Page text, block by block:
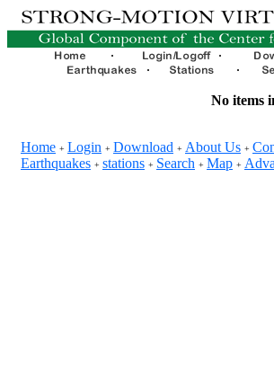
No items
Home + Login + Download + About Us +
Earthquakes + stations + Search + Map +